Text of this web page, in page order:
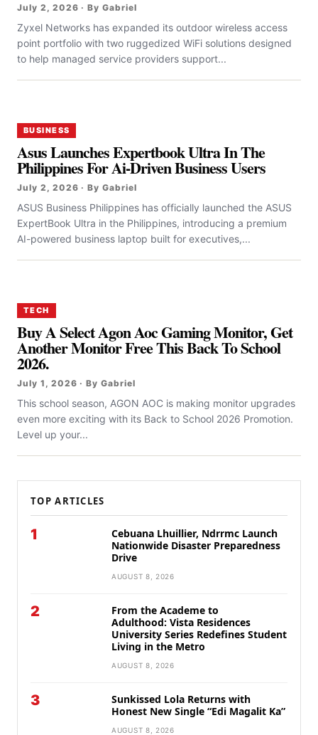
July 2, 2026 · By Gabriel
Zyxel Networks has expanded its outdoor wireless access
point portfolio with two ruggedized WiFi solutions designed
to help managed service providers support...
BUSINESS
Asus Launches Expertbook Ultra In The
Philippines For Ai-Driven Business Users
July 2, 2026 · By Gabriel
ASUS Business Philippines has officially launched the ASUS
ExpertBook Ultra in the Philippines, introducing a premium
AI-powered business laptop built for executives,...
TECH
Buy A Select Agon Aoc Gaming Monitor, Get
Another Monitor Free This Back To School
2026.
July 1, 2026 · By Gabriel
This school season, AGON AOC is making monitor upgrades
even more exciting with its Back to School 2026 Promotion.
Level up your...
TOP ARTICLES
1
Cebuana Lhuillier, Ndrrmc Launch
Nationwide Disaster Preparedness
Drive
AUGUST 8, 2026
2
From the Academe to
Adulthood: Vista Residences
University Series Redefines Student
Living in the Metro
AUGUST 8, 2026
3
Sunkissed Lola Returns with
Honest New Single “Edi Magalit Ka”
AUGUST 8, 2026